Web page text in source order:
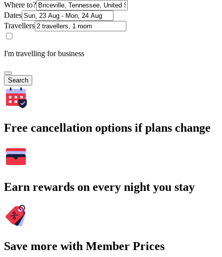
Where to?
Dates
Travellers
I'm travelling for business
Search
Free cancellation options if plans change
Earn rewards on every night you stay
Save more with Member Prices